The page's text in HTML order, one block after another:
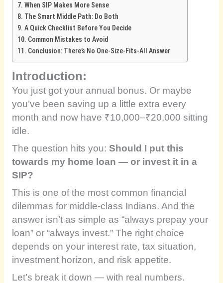
When SIP Makes More Sense
The Smart Middle Path: Do Both
A Quick Checklist Before You Decide
Common Mistakes to Avoid
Conclusion: There’s No One-Size-Fits-All Answer
Introduction:
You just got your annual bonus. Or maybe
you’ve been saving up a little extra every
month and now have ₹10,000–₹20,000 sitting
idle.
The question hits you: Should I put this
towards my home loan — or invest it in a
SIP?
This is one of the most common financial
dilemmas for middle-class Indians. And the
answer isn’t as simple as “always prepay your
loan” or “always invest.” The right choice
depends on your interest rate, tax situation,
investment horizon, and risk appetite.
Let’s break it down — with real numbers.